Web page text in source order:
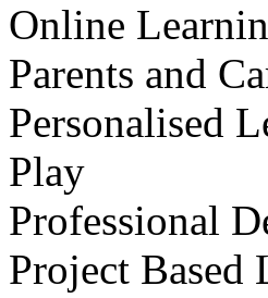
Online
Parents and
Personalised
Play
Professional
Project Based